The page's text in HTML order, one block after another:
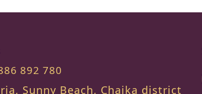
892 780
Sunny Beach, Chaika district